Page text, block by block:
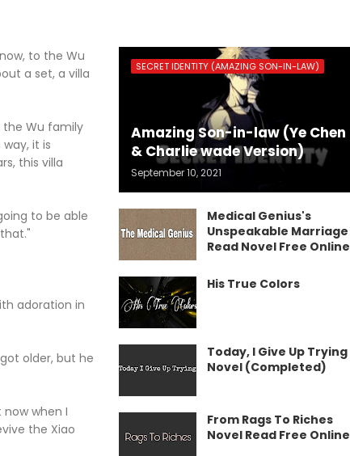
to the Wu
a set, a villa
Wu family
it is
this villa
to be able
adoration in
older, but he
when I
the Xiao
SECRET IDENTITY (AMAZING SON-IN-LAW)
Amazing Son-in-law (Ye Chen
& Charlie wade Version)
September 10, 2021
Medical Genius's
Unspeakable Marriage
Read Novel Free Online
His True Colors
Today, I Give Up Trying
Novel (Completed)
From Rags To Riches
Novel Read Free Online